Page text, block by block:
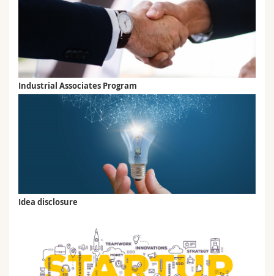
Industrial Associates Program
Idea disclosure